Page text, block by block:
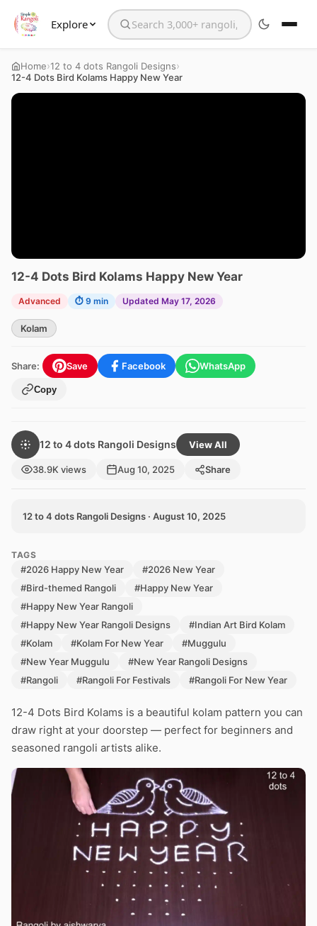
Explore Search the website
Home›12 to 4 dots Rangoli Designs›
12-4 Dots Bird Kolams Happy New Year
12-4 Dots Bird Kolams Happy New Year
Advanced ⏱ 9 min Updated May 17, 2026
Kolam
Share: Save Facebook WhatsApp
Copy
12 to 4 dots Rangoli Designs View All
38.9K views Aug 10, 2025 Share
12 to 4 dots Rangoli Designs · August 10, 2025
TAGS
#2026 Happy New Year
#2026 New Year
#Bird-themed Rangoli
#Happy New Year
#Happy New Year Rangoli
#Happy New Year Rangoli Designs
#Indian Art Bird Kolam
#Kolam
#Kolam For New Year
#Muggulu
#New Year Muggulu
#New Year Rangoli Designs
#Rangoli
#Rangoli For Festivals #Rangoli For New Year
12-4 Dots Bird Kolams is a beautiful kolam pattern you can
draw right at your doorstep — perfect for beginners and
seasoned rangoli artists alike.